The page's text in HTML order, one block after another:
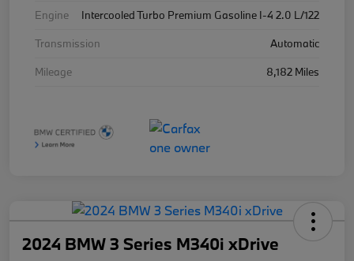
Engine
Intercooled Turbo Premium Gasoline I-4 2.0 L/122
Transmission
Automatic
Mileage
8,182 Miles
2024 BMW 3 Series M340i xDrive